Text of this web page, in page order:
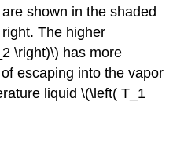
shown in the shaded
The higher
\right)\) has more
escaping into the vapor
liquid \(\left( T_1